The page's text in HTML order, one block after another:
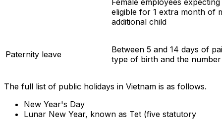
Female employees
eligible for 1 extra month of
additional child
Paternity leave
Between 5 and 14 days of
type of birth and the
The full list of public holidays in Vietnam is as follows.
New Year's Day
Lunar New Year, known as Tet (five statutory